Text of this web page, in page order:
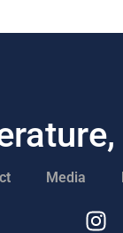
Media